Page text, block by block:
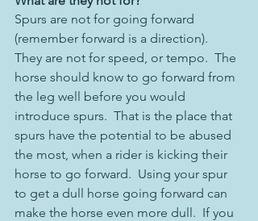
Spurs are not for going forward
(remember forward is a direction).
They are not for speed, or tempo.  The
horse should know to go forward from
the leg well before you would
introduce spurs.  That is the place that
spurs have the potential to be abused
the most, when a rider is kicking their
horse to go forward.  Using your spur
to get a dull horse going forward can
make the horse even more dull.  If you